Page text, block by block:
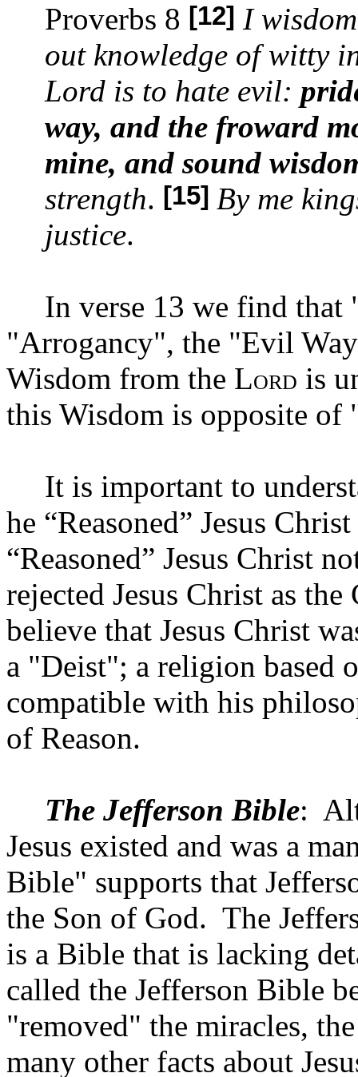
Proverbs 8 [12] I
out knowledge of witty
Lord is to hate evil:
way, and the froward
mine, and sound
strength. [15] By me
justice.
In verse 13 we find
"Arrogancy", the "Evil Way
Wisdom from the LORD is
this Wisdom is opposite of
It is important to
he “Reasoned” Jesus
“Reasoned” Jesus Christ
rejected Jesus Christ as the
believe that Jesus Christ
a "Deist"; a religion based
compatible with his
of Reason.
The Jefferson Bible:
Jesus existed and was a
Bible" supports that
the Son of God. The
is a Bible that is lacking
called the Jefferson Bible
"removed" the miracles,
many other facts about